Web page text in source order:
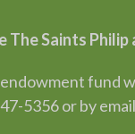
Saints
fund
5356 or by